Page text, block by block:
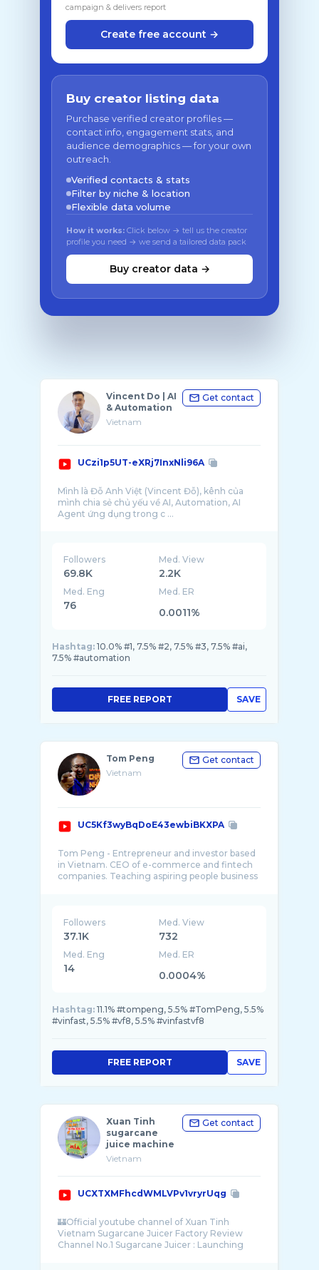
campaign & delivers report
Create free account →
Buy creator listing data
Purchase verified creator profiles —
contact info, engagement stats, and
audience demographics — for your own
outreach.
Verified contacts & stats
Filter by niche & location
Flexible data volume
How it works: Click below → tell us the creator
profile you need → we send a tailored data pack
Buy creator data →
Vincent Do | AI
& Automation
Vietnam
Get contact
UCzi1p5UT-eXRj7InxNli96A
Mình là Đỗ Anh Việt (Vincent Đỗ), kênh của
mình chia sẻ chủ yếu về AI, Automation, AI
Agent ứng dụng trong c ...
Followers
69.8K
Med. View
2.2K
Med. Eng
76
Med. ER
0.0011%
Hashtag: 10.0% #1, 7.5% #2, 7.5% #3, 7.5% #ai,
7.5% #automation
SAVE
FREE REPORT
Tom Peng
Vietnam
Get contact
UC5Kf3wyBqDoE43ewbiBKXPA
Tom Peng - Entrepreneur and investor based
in Vietnam. CEO of e-commerce and fintech
companies. Teaching aspiring people business
Followers
37.1K
Med. View
732
Med. Eng
14
Med. ER
0.0004%
Hashtag: 11.1% #tompeng, 5.5% #TomPeng, 5.5%
#vinfast, 5.5% #vf8, 5.5% #vinfastvf8
SAVE
FREE REPORT
Xuan Tinh
sugarcane
juice machine
Vietnam
Get contact
UCXTXMFhcdWMLVPv1vryrUqg
🏰Official youtube channel of Xuan Tinh
Vietnam Sugarcane Juicer Factory Review
Channel No.1 Sugarcane Juicer : Launching